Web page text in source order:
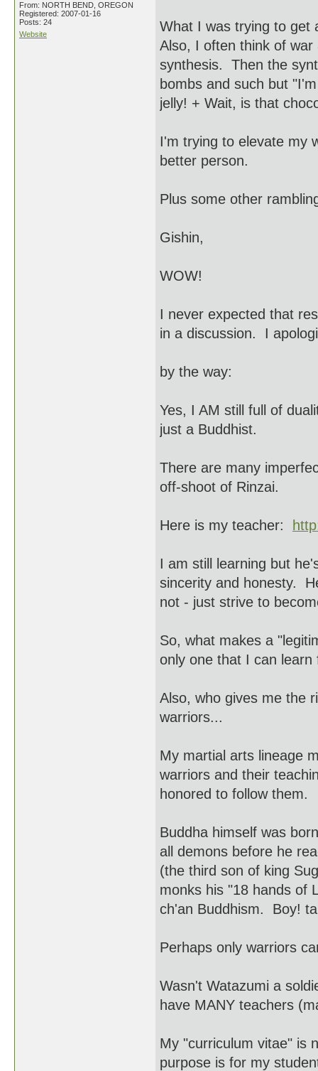
From: NORTH BEND, OREGON
Registered: 2007-01-16
Posts: 24
Website
What I was trying to get
Also, I often think of
synthesis. Then the
bombs and such but
jelly! + Wait, is that
I'm trying to elevate my
better person.
Plus some other
Gishin,
WOW!
I never expected that
in a discussion. I
by the way:
Yes, I AM still full of
just a Buddhist.
There are many
off-shoot of Rinzai.
Here is my teacher:
I am still learning but
sincerity and honesty.
not - just strive to
So, what makes a
only one that I can
Also, who gives me the
warriors...
My martial arts lineage
warriors and their
honored to follow them.
Buddha himself was
all demons before he
(the third son of king
monks his "18 hands of
ch'an Buddhism. Boy!
Perhaps only warriors
Wasn't Watazumi a
have MANY teachers
My "curriculum vitae" is
purpose is for my